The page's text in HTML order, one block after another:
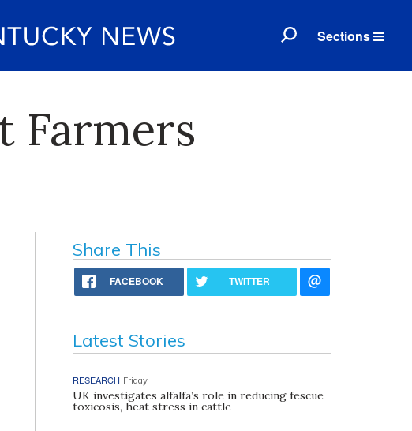
Sections
Farmers
Share This
FACEBOOK TWITTER
Latest Stories
RESEARCH Friday
UK investigates alfalfa’s role in reducing fescue
toxicosis, heat stress in cattle